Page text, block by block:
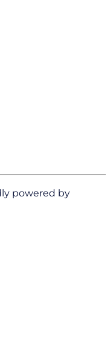
powered by